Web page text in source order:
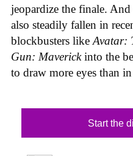
jeopardize the finale.
also steadily fallen in
blockbusters like Avatar:
Gun: Maverickinto the
to draw more eyes than
Start the